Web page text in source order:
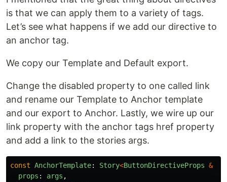
is that we can apply them to a variety of tags.
Let’s see what happens if we add our directive to
an anchor tag.
We copy our Template and Default export.
Change the disabled property to one called link
and rename our Template to Anchor template
and our export to Anchor. Lastly, we wire up our
link property with the anchor tags href property
and add a link to the stories args.
const AnchorTemplate: Story<ButtonDirectiveProps &
props : args ,